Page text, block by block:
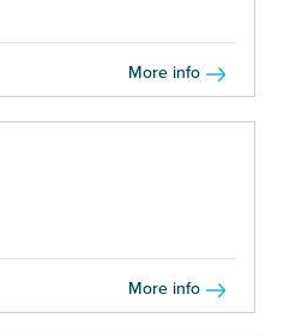
More info
More info